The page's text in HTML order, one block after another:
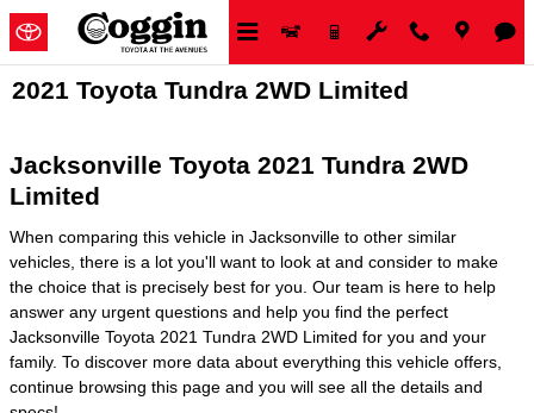
Skip to main content
2021 Toyota Tundra 2WD Limited
Jacksonville Toyota 2021 Tundra 2WD
Limited
When comparing this vehicle in Jacksonville to other similar
vehicles, there is a lot you'll want to look at and consider to make
the choice that is precisely best for you. Our team is here to help
answer any urgent questions and help you find the perfect
Jacksonville Toyota 2021 Tundra 2WD Limited for you and your
family. To discover more data about everything this vehicle offers,
continue browsing this page and you will see all the details and